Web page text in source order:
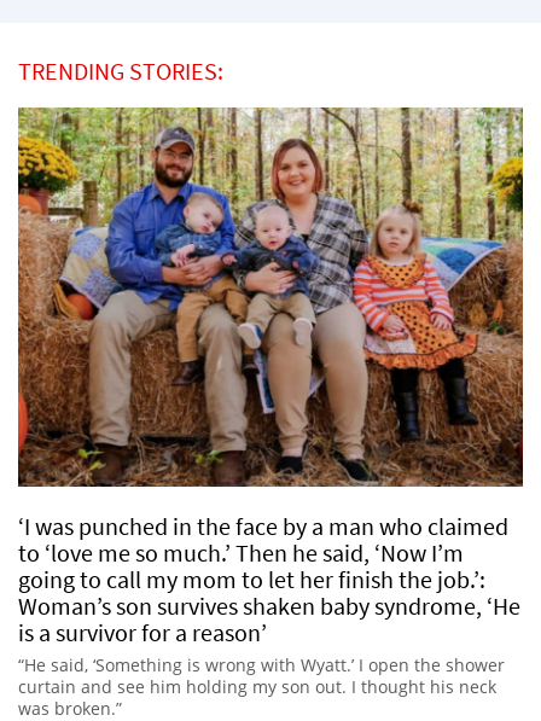
TRENDING STORIES:
‘I was punched in the face by a man who claimed
to ‘love me so much.’ Then he said, ‘Now I’m
going to call my mom to let her finish the job.’:
Woman’s son survives shaken baby syndrome, ‘He
is a survivor for a reason’
“He said, ‘Something is wrong with Wyatt.’ I open the shower
curtain and see him holding my son out. I thought his neck
was broken.”